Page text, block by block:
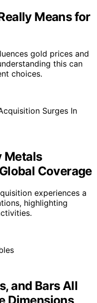
Means for
gold prices and
this can
choices.
Metals
Coverage
experiences a
highlighting
and Bars All